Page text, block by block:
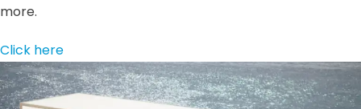
more.
Click here